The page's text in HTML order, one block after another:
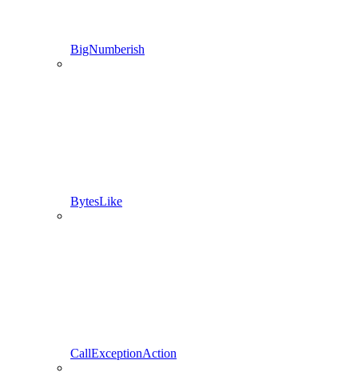
BigNumberish
BytesLike
CallExceptionAction